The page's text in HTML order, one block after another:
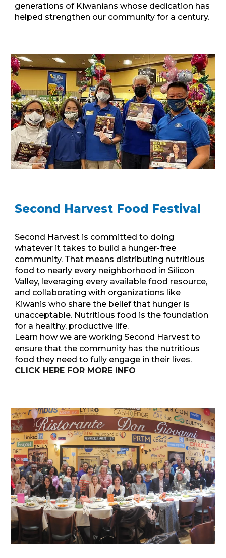
generations of Kiwanians whose dedication has
helped strengthen our community for a century.
Second Harvest Food Festival
Second Harvest is committed to doing
whatever it takes to build a hunger-free
community. That means distributing nutritious
food to nearly every neighborhood in Silicon
Valley, leveraging every available food resource,
and collaborating with organizations like
Kiwanis who share the belief that hunger is
unacceptable. Nutritious food is the foundation
for a healthy, productive life.
Learn how we are working Second Harvest to
ensure that the community has the nutritious
food they need to fully engage in their lives.
CLICK HERE FOR MORE INFO